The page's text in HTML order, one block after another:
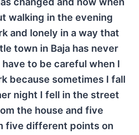
walking in the evening
and lonely in a way that
town in Baja has never
to be careful when I
because sometimes I fall
night I fell in the street
the house and five
five different points on